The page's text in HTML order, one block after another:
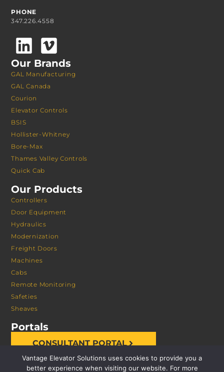
PHONE
347.226.4558
Our Brands
GAL Manufacturing
GAL Canada
Courion
Elevator Controls
BSIS
Hollister-Whitney
Bore-Max
Thames Valley Controls
Quick Cab
Our Products
Controllers
Door Equipment
Hydraulics
Modernization
Freight Doors
Machines
Cabs
Remote Monitoring
Safeties
Sheaves
Portals
CONSULTANT PORTAL
Vantage Elevator Solutions uses cookies to provide you a
better experience when visiting our website. For more